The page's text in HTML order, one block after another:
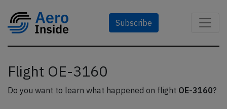
Subscribe
Flight OE-3160
Do you want to learn what happened on flight OE-3160?